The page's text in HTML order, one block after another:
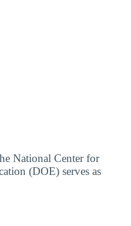
National Center for
(DOE) serves as